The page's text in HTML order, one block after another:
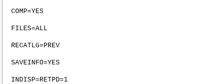
COMP=YES
FILES=ALL
RECATLG=PREV
SAVEINFO=YES
INDISP=RETPD=1